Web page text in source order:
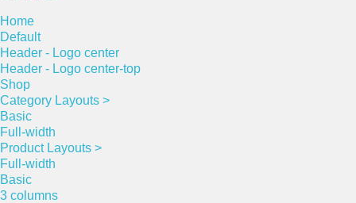
Home
Default
Header - Logo center
Header - Logo center-top
Shop
Category Layouts >
Basic
Full-width
Product Layouts >
Full-width
Basic
3 columns